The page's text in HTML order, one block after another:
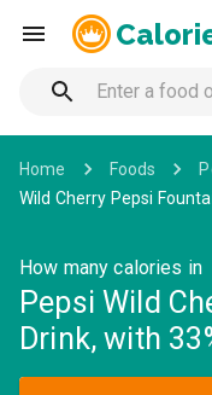
Home Foods
Wild Cherry Pepsi
How many calories in
Pepsi Wild
Drink, with